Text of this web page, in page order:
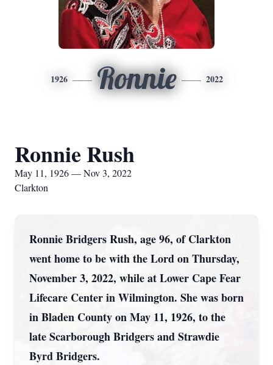
1926 Ronnie 2022
Ronnie Rush
May 11, 1926 — Nov 3, 2022
Clarkton
Ronnie Bridgers Rush, age 96, of Clarkton
went home to be with the Lord on Thursday,
November 3, 2022, while at Lower Cape Fear
Lifecare Center in Wilmington. She was born
in Bladen County on May 11, 1926, to the
late Scarborough Bridgers and Strawdie
Byrd Bridgers.